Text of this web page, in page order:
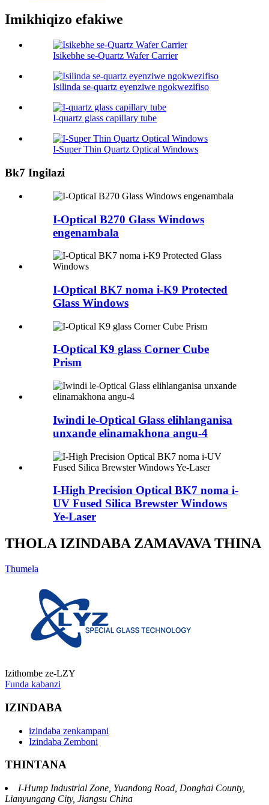
Imikhiqizo efakiwe
Isikebhe se-Quartz Wafer Carrier
Isilinda se-quartz eyenziwe ngokwezifiso
I-quartz glass capillary tube
I-Super Thin Quartz Optical Windows
Bk7 Ingilazi
I-Optical B270 Glass Windows
engenambala
I-Optical BK7 noma i-K9 Protected
Glass Windows
I-Optical K9 glass Corner Cube
Prism
Iwindi le-Optical Glass elihlanganisa
unxande elinamakhona angu-4
I-High Precision Optical BK7 noma i-
UV Fused Silica Brewster Windows
Ye-Laser
THOLA IZINDABA ZAMAVAVA THINA
Thumela
Izithombe ze-LZY
Funda kabanzi
IZINDABA
izindaba zenkampani
Izindaba Zemboni
THINTANA
I-Hump Industrial Zone, Yuandong Road, Donghai County,
Lianyungang City, Jiangsu China